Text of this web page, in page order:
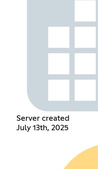
Server created
July 13th, 2025